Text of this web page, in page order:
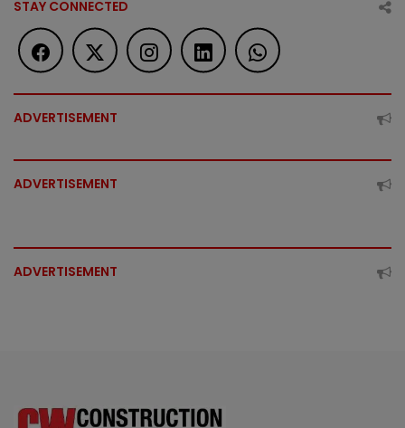
STAY CONNECTED
ADVERTISEMENT
ADVERTISEMENT
ADVERTISEMENT